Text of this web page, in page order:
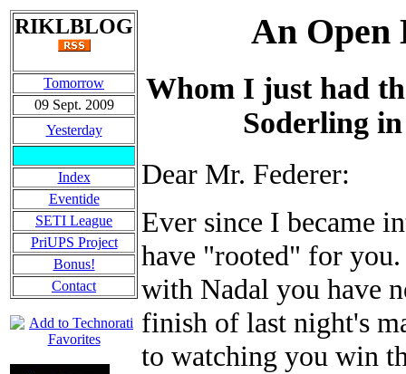
RIKLBLOG
Tomorrow
09 Sept. 2009
Yesterday
Index
Eventide
SETI League
PriUPS Project
Bonus!
Contact
An Open
Whom I just had
Soderling
Dear Mr. Federer:
Ever since I became
have "rooted" for
with Nadal you have
finish of last night's
to watching you win